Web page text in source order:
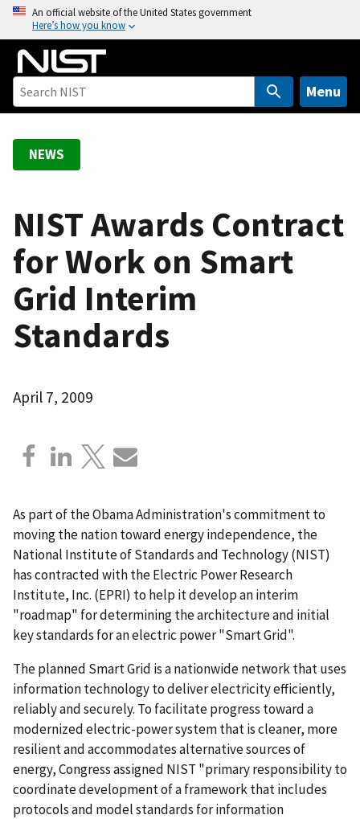
o
An official website of the United States government
Here’s how you know
Menu
NEWS
NIST Awards Contract
for Work on Smart
Grid Interim
Standards
April 7, 2009
As part of the Obama Administration's commitment to
moving the nation toward energy independence, the
National Institute of Standards and Technology (NIST)
has contracted with the Electric Power Research
Institute, Inc. (EPRI) to help it develop an interim
"roadmap" for determining the architecture and initial
key standards for an electric power "Smart Grid".
The planned Smart Grid is a nationwide network that uses
information technology to deliver electricity efficiently,
reliably and securely. To facilitate progress toward a
modernized electric-power system that is cleaner, more
resilient and accommodates alternative sources of
energy, Congress assigned NIST "primary responsibility to
coordinate development of a framework that includes
protocols and model standards for information